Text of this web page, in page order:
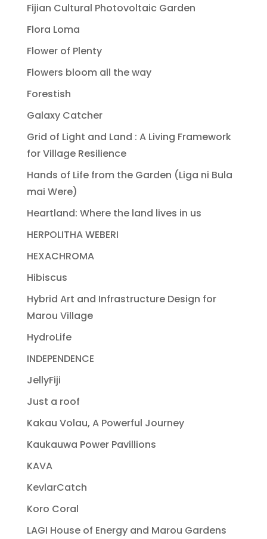
Fijian Cultural Photovoltaic Garden
Flora Loma
Flower of Plenty
Flowers bloom all the way
Forestish
Galaxy Catcher
Grid of Light and Land : A Living Framework
for Village Resilience
Hands of Life from the Garden (Liga ni Bula
mai Were)
Heartland: Where the land lives in us
HERPOLITHA WEBERI
HEXACHROMA
Hibiscus
Hybrid Art and Infrastructure Design for
Marou Village
HydroLife
INDEPENDENCE
JellyFiji
Just a roof
Kakau Volau, A Powerful Journey
Kaukauwa Power Pavillions
KAVA
KevlarCatch
Koro Coral
LAGI House of Energy and Marou Gardens